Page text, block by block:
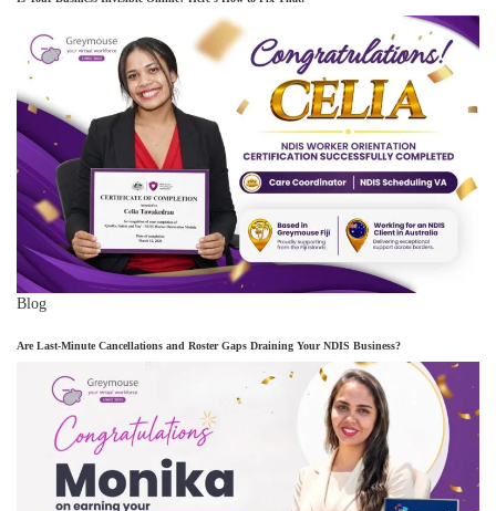
Blog
Are Last-Minute Cancellations and Roster Gaps Draining Your NDIS Business?